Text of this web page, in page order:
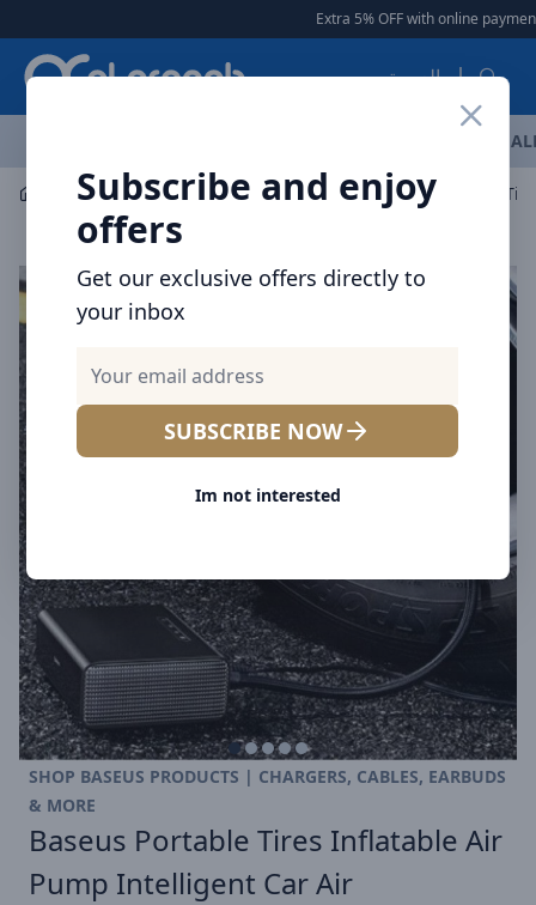
Extra 5% OFF with online payment
العربية
Subscribe and enjoy
offers
Get our exclusive offers directly to
your inbox
SUBSCRIBE NOW
Im not interested
Car Accessories Car Accessories
SHOP BASEUS PRODUCTS | CHARGERS, CABLES, EARBUDS
& MORE
Baseus Portable Tires Inflatable Air
Pump Intelligent Car Air